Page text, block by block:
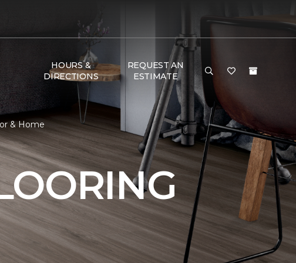
HOURS &
DIRECTIONS
REQUEST AN
ESTIMATE
& Home